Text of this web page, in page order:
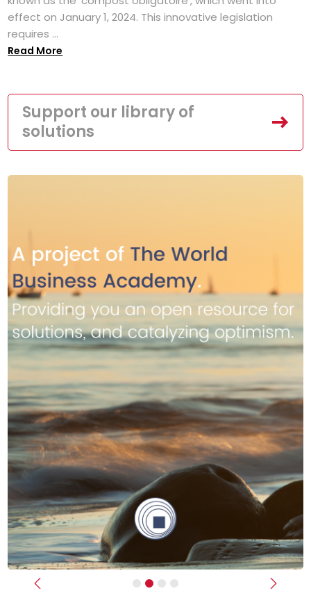
effect on January 1, 2024. This innovative legislation
requires ...
Read More
Support our library of
solutions
Previous Next